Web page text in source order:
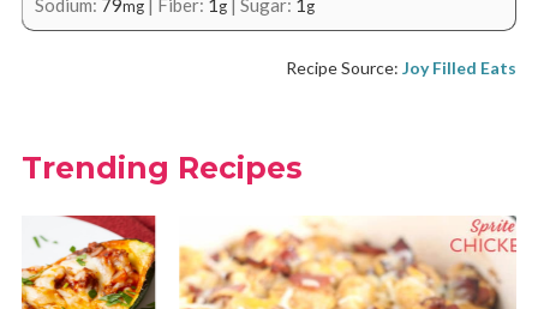
Sodium: 79mg| Fiber: 1g| Sugar: 1g
Recipe Source:Joy Filled Eats
Trending Recipes